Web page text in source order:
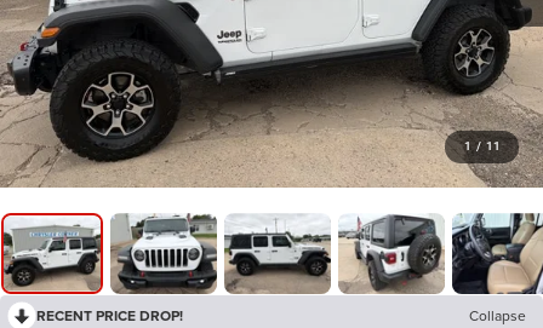
1 / 11
RECENT PRICE DROP! Collapse